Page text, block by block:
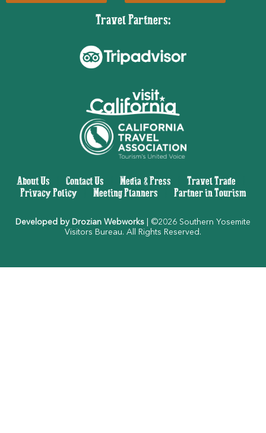
Travel Partners:
About Us Contact Us Media & Press Travel Trade|
Privacy Policy| Meeting Planners Partner in Tourism
Developed by Drozian Webworks | ©2026 Southern Yosemite
Visitors Bureau. All Rights Reserved.